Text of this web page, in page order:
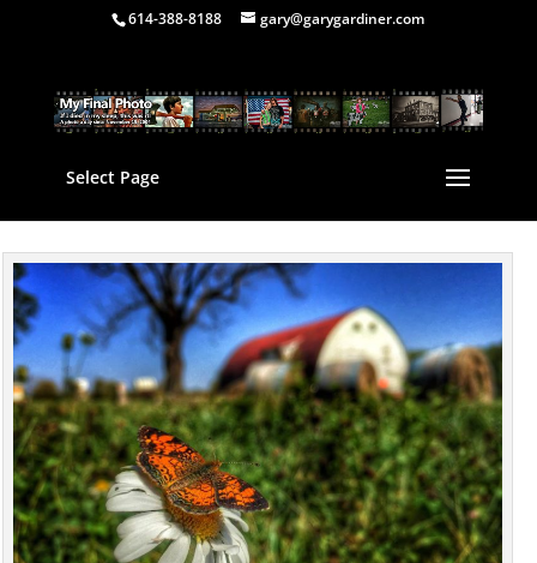
614-388-8188 gary@garygardiner.com
Select Page